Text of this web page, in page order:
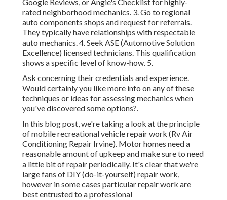
rated neighborhood mechanics. 3. Go to regional
auto components shops and request for referrals.
They typically have relationships with respectable
auto mechanics. 4. Seek ASE(Automotive Solution
Excellence) licensed technicians. This qualification
shows a specific level of know-how. 5.
Ask concerning their credentials and experience.
Would certainly you like more info on any of these
techniques or ideas for assessing mechanics when
you've discovered some options?.
In this blog post, we're taking a look at the principle
of mobile recreational vehicle repair work (Rv Air
Conditioning Repair Irvine). Motor homes need a
reasonable amount of upkeep and make sure to need
a little bit of repair periodically. It's clear that we're
large fans of DIY (do-it-yourself) repair work,
however in some cases particular repair work are
best entrusted to a professional